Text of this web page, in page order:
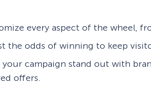
every aspect of the wheel,
the odds of winning to keep
your campaign stand out with
offers.